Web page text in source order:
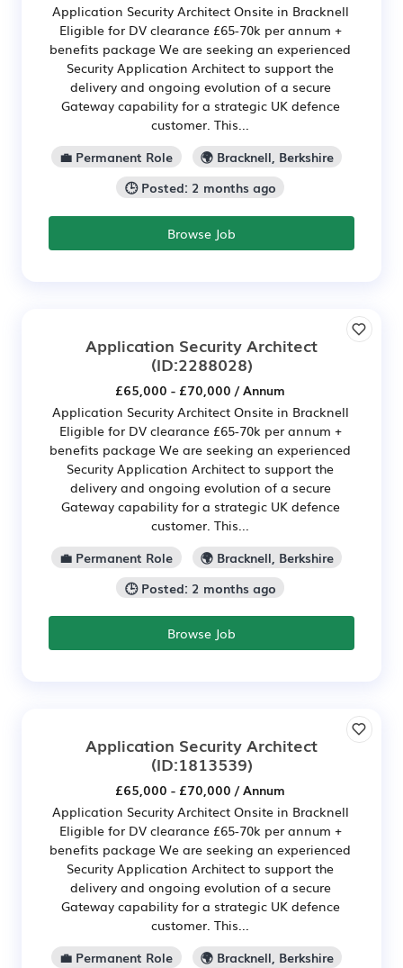
Application Security Architect Onsite in Bracknell
Eligible for DV clearance £65-70k per annum +
benefits package We are seeking an experienced
Security Application Architect to support the
delivery and ongoing evolution of a secure
Gateway capability for a strategic UK defence
customer. This...
💼 Permanent Role
🌍 Bracknell, Berkshire
🕒 Posted: 2 months ago
Browse Job
Application Security Architect
(ID:2288028)
£65,000 - £70,000 / Annum
Application Security Architect Onsite in Bracknell
Eligible for DV clearance £65-70k per annum +
benefits package We are seeking an experienced
Security Application Architect to support the
delivery and ongoing evolution of a secure
Gateway capability for a strategic UK defence
customer. This...
💼 Permanent Role
🌍 Bracknell, Berkshire
🕒 Posted: 2 months ago
Browse Job
Application Security Architect
(ID:1813539)
£65,000 - £70,000 / Annum
Application Security Architect Onsite in Bracknell
Eligible for DV clearance £65-70k per annum +
benefits package We are seeking an experienced
Security Application Architect to support the
delivery and ongoing evolution of a secure
Gateway capability for a strategic UK defence
customer. This...
💼 Permanent Role
🌍 Bracknell, Berkshire